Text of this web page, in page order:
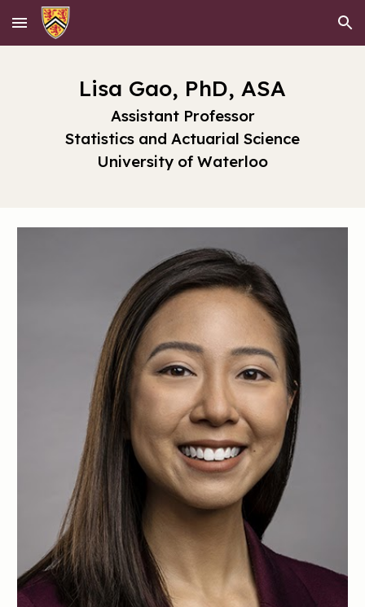
Skip to main content Skip to navigation
Lisa Gao, PhD, ASA
Assistant Professor
Statistics and Actuarial Science
University of Waterloo